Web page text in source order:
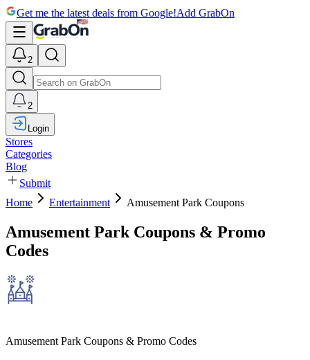
Get me the latest deals from Google!Add GrabOn
2
2
Login
Stores
Categories
Blog
Submit
Home
Entertainment Amusement Park Coupons
Amusement Park Coupons & Promo
Codes
Amusement Park Coupons & Promo Codes